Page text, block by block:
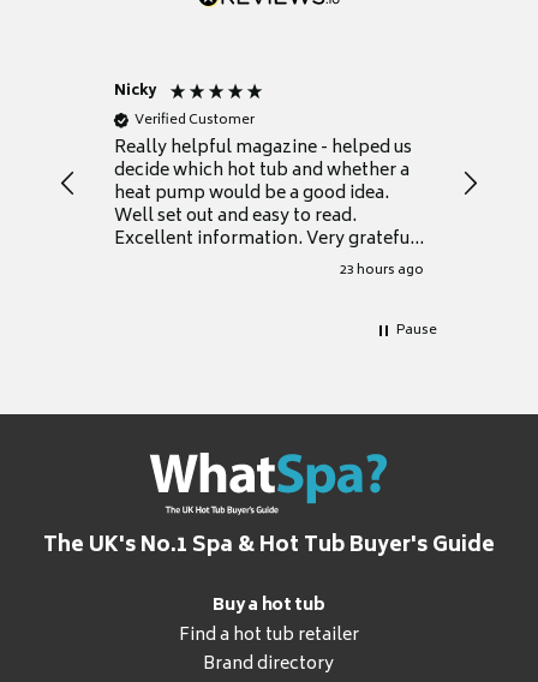
Nicky
Verified Customer
Really helpful magazine - helped us
decide which hot tub and whether a
heat pump would be a good idea.
Well set out and easy to read.
Excellent information. Very grateful
23 hours ago
Thank
Pause
The UK's No.1 Spa & Hot Tub Buyer's Guide
Buy a hot tub
Find a hot tub retailer
Brand directory